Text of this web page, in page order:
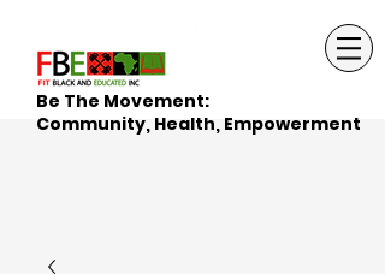
Be The Movement:
Community, Health, Empowerment